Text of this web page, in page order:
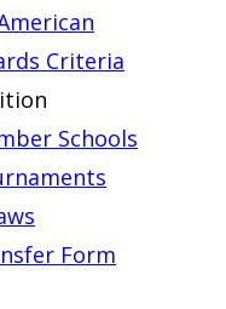
Criteria
Schools
Form